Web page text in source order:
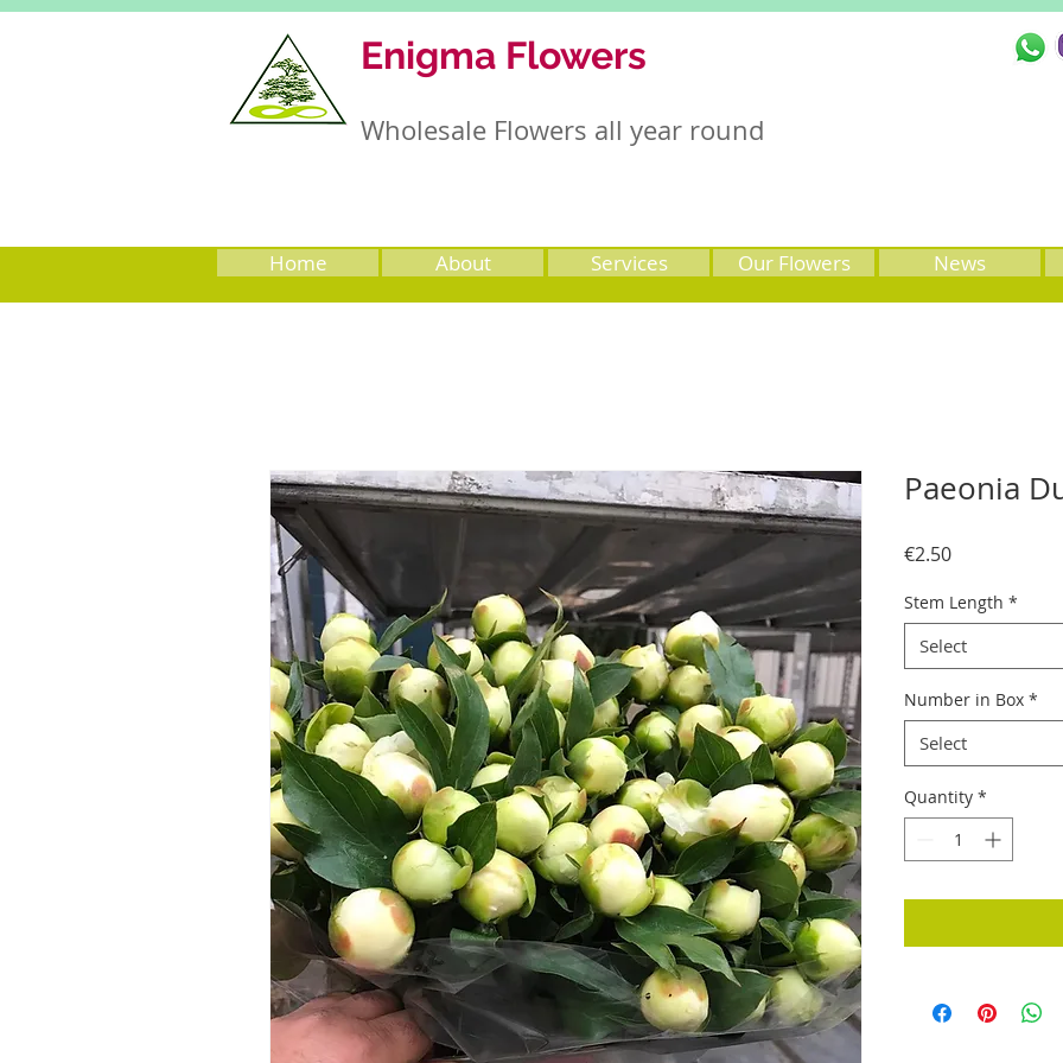
Enigma Flowers
Wholesale Flowers all year round
Home About Services Our Flowers News
Paeonia
€2.50Price
Stem Length *
Select
Number in Box *
Select
Quantity *